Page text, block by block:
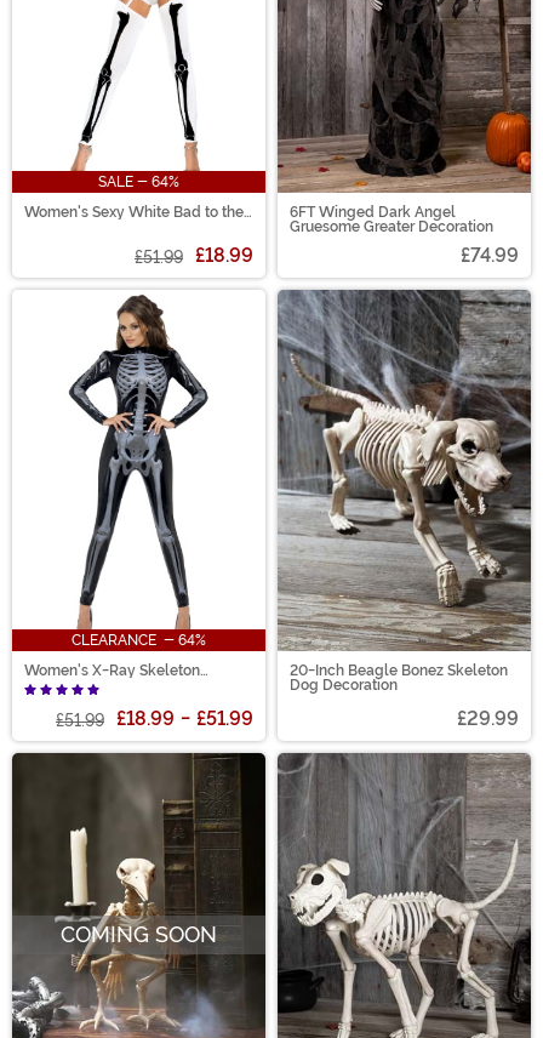
SALE - 64%
Women's Sexy White Bad to the
£51.99 £18.99
6FT Winged Dark Angel
Gruesome Greater Decoration
£74.99
CLEARANCE - 64%
Women's X-Ray Skeleton
Jumpsuit Costume
£51.99 £18.99 - £51.99
20-Inch Beagle Bonez Skeleton
Dog Decoration
£29.99
COMING SOON